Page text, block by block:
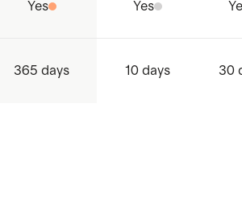
Yes Yes
365 days 10 days 30